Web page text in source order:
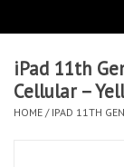
Services & Repairs
iPad 11th
Cellular –
HOME / IPAD 11TH